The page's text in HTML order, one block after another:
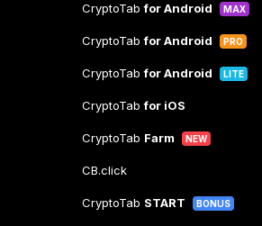
CryptoTabfor Android MAX
CryptoTabfor Android PRO
CryptoTabfor Android LITE
CryptoTabfor iOS
CryptoTab Farm NEW
CB.click
CryptoTab START BONUS